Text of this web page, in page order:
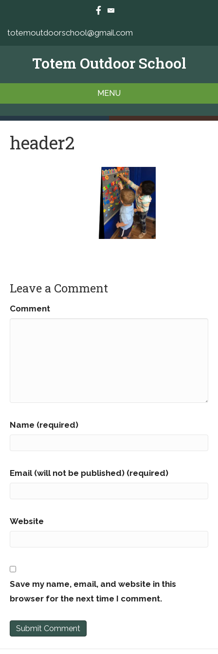
totemoutdoorschool@gmail.com
Totem Outdoor School
MENU
header2
Leave a Comment
Comment
Name (required)
Email (will not be published) (required)
Website
Save my name, email, and website in this
browser for the next time I comment.